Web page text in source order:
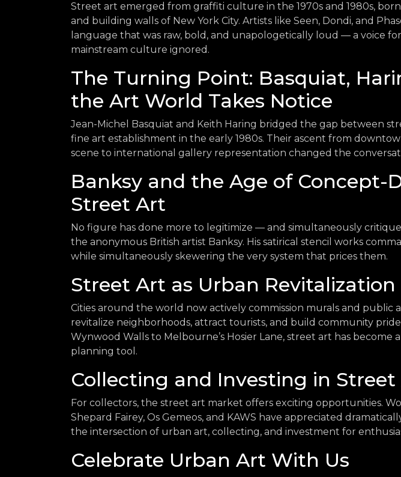
Street art emerged from graffiti culture in the 1970s and 1980s,
and building walls of New York City. Artists like Seen, Dondi, and
language that was raw, bold, and unapologetically loud — a voice
mainstream culture ignored.
The Turning Point: Basquiat,
the Art World Takes Notice
Jean-Michel Basquiat and Keith Haring bridged the gap between
fine art establishment in the early 1980s. Their ascent from
scene to international gallery representation changed the
Banksy and the Age of Concept-
Street Art
No figure has done more to legitimize — and simultaneously
the anonymous British artist Banksy. His satirical stencil works
while simultaneously skewering the very system that prices them.
Street Art as Urban Revitalization
Cities around the world now actively commission murals and public
revitalize neighborhoods, attract tourists, and build community pride.
Wynwood Walls to Melbourne’s Hosier Lane, street art has become
planning tool.
Collecting and Investing in Street
For collectors, the street art market offers exciting opportunities.
Shepard Fairey, Os Gemeos, and KAWS have appreciated
the intersection of urban art, collecting, and investment for
Celebrate Urban Art With Us